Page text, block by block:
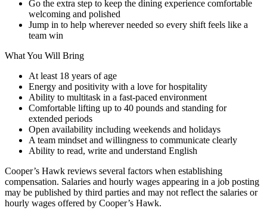
Go the extra step to keep the dining experience comfortable
welcoming and polished
Jump in to help wherever needed so every shift feels like a
team win
What You Will Bring
At least 18 years of age
Energy and positivity with a love for hospitality
Ability to multitask in a fast-paced environment
Comfortable lifting up to 40 pounds and standing for
extended periods
Open availability including weekends and holidays
A team mindset and willingness to communicate clearly
Ability to read, write and understand English
Cooper’s Hawk reviews several factors when establishing
compensation. Salaries and hourly wages appearing in a job posting
may be published by third parties and may not reflect the salaries or
hourly wages offered by Cooper’s Hawk.